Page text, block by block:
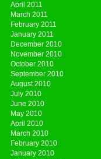
April 2011
March 2011
February 2011
January 2011
December 2010
November 2010
October 2010
September 2010
August 2010
July 2010
June 2010
May 2010
April 2010
March 2010
February 2010
January 2010